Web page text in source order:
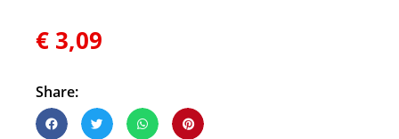
€ 3,09
Share: